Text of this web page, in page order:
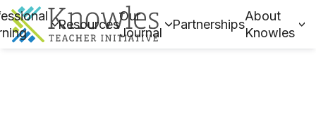
Resources
Our
Journal
Partnerships
About
Knowles